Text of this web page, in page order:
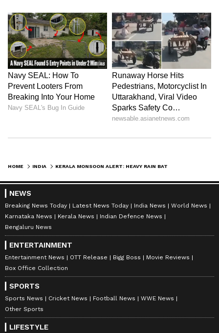
range of topics ranging from Entertainment, Lifestyle
who loves reading on International Politics
Weather Kerala Weather
Follow Us
0 Comments
HOME INDIA
NEWS
Breaking News Today Latest News Today India News
World News
Karnataka News
Kerala News
Indian Defence News
Bengaluru News
ENTERTAINMENT
Entertainment News OTT Release Bigg Boss
Movie Reviews
Box Office Collection
SPORTS
Sports News Cricket News Football News
WWE News
Other Sports
LIFESTYLE